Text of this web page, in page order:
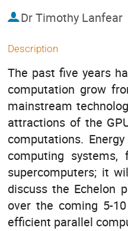
DrTimothy Lanfear
Description
The past five years
computation grow
mainstream
attractions of the
computations.
computing
supercomputers; it
discuss the Echelon
over the coming 5-
efficient parallel